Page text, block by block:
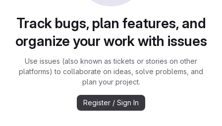
Track bugs, plan features, and
organize your work with issues
Use issues (also known as tickets or stories on other
platforms) to collaborate on ideas, solve problems, and
plan your project.
Register / Sign In